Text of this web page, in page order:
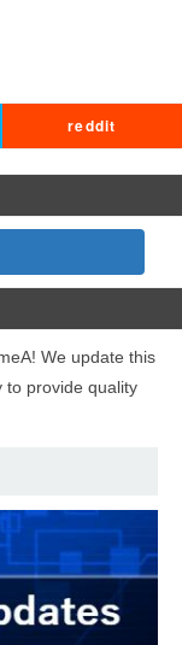
reddit
We update this
to provide quality